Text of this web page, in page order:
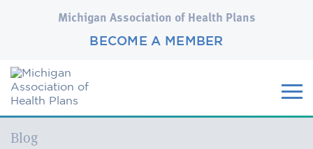
Michigan Association of Health Plans
BECOME A MEMBER
Current:
Blog